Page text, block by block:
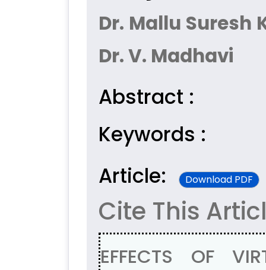
Dr. Mallu Suresh
Dr. V. Madhavi
Abstract :
Keywords :
Article:
Download PDF
Cite This
EFFECTS OF